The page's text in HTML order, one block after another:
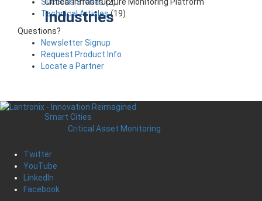
Industries
Smart Cities
Critical Asset Monitoring
Technical Articles(19)
Questions?
Newsletter Signup
Request Product Info
Locate a Partner
Twitter
YouTube
LinkedIn
Facebook